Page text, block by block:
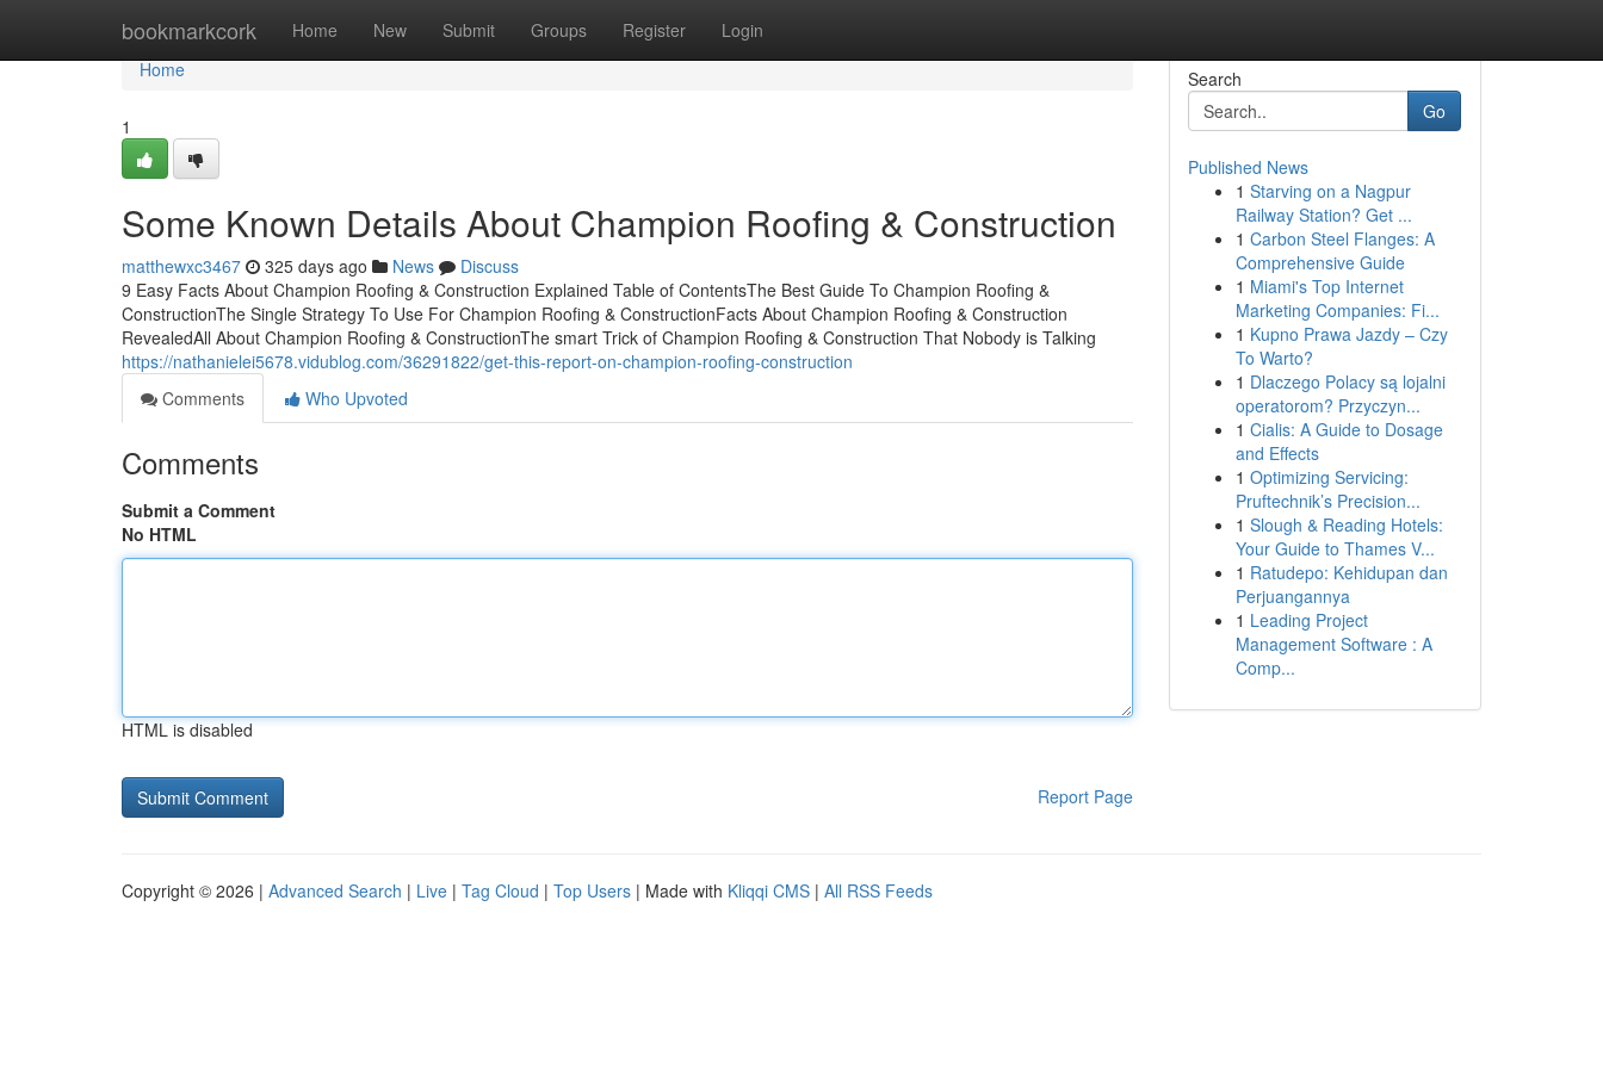
bookmarkcork Home New Submit Groups Register Login
Home
Home
1
Some Known Details About Champion Roofing & Construction
matthewxc3467 325 days ago News
Discuss
9 Easy Facts About Champion Roofing & Construction Explained Table of ContentsThe Best Guide To Champion Roofing &
ConstructionThe Single Strategy To Use For Champion Roofing & ConstructionFacts About Champion Roofing & Construction
RevealedAll About Champion Roofing & ConstructionThe smart Trick of Champion Roofing & Construction That Nobody is Talking
https://nathanielei5678.vidublog.com/36291822/get-this-report-on-champion-roofing-construction
Comments
Who Upvoted
Comments
Submit a Comment
No HTML
HTML is disabled
Report Page
Search
Go
Published News
1 Starving on a Nagpur
Railway Station? Get ...
1 Carbon Steel Flanges: A
Comprehensive Guide
1 Miami's Top Internet
Marketing Companies: Fi...
1 Kupno Prawa Jazdy – Czy
To Warto?
1 Dlaczego Polacy są lojalni
operatorom? Przyczyn...
1 Cialis: A Guide to Dosage
and Effects
1 Optimizing Servicing:
Pruftechnik’s Precision...
1 Slough & Reading Hotels:
Your Guide to Thames V...
1 Ratudepo: Kehidupan dan
Perjuangannya
1 Leading Project
Management Software : A
Comp...
Copyright © 2026 | Advanced Search | Live | Tag Cloud | Top Users | Made with Kliqqi CMS | All RSS Feeds